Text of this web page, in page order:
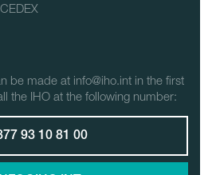
be made at info@iho.int in the first
the IHO at the following number:
93 10 81 00